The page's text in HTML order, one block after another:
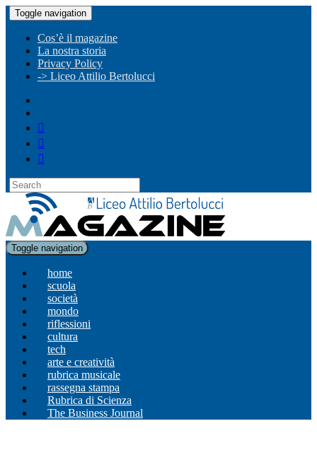
Toggle navigation
Cos’è il magazine
La nostra storia
Privacy Policy
-> Liceo Attilio Bertolucci
Toggle navigation
home
scuola
società
mondo
riflessioni
cultura
tech
arte e creatività
rubrica musicale
rassegna stampa
Rubrica di Scienza
The Business Journal